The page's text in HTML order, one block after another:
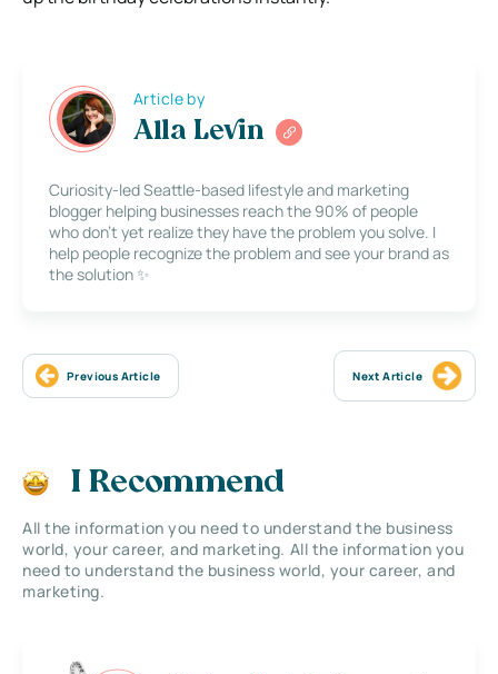
Article by
Alla Levin
Curiosity-led Seattle-based lifestyle and marketing
blogger helping businesses reach the 90% of people
who don’t yet realize they have the problem you solve. I
help people recognize the problem and see your brand as
the solution ✨
Previous Article Next Article
I Recommend
All the information you need to understand the business
world, your career, and marketing. All the information you
need to understand the business world, your career, and
marketing.